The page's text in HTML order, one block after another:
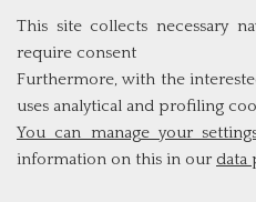
This site collects necessary
require consent
Furthermore, with the
uses analytical and profiling
You can manage your
information on this in our data
00133